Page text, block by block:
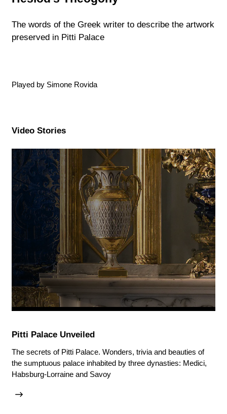
The words of the Greek writer to describe the artwork
preserved in Pitti Palace
Played by Simone Rovida
Video Stories
Pitti Palace Unveiled
The secrets of Pitti Palace. Wonders, trivia and beauties of
the sumptuous palace inhabited by three dynasties: Medici,
Habsburg-Lorraine and Savoy